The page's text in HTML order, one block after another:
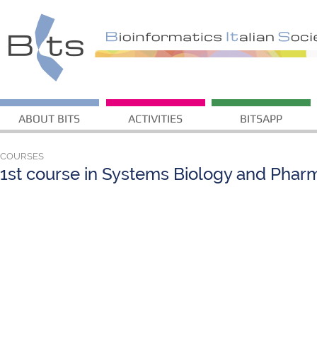
ABOUT BITS ACTIVITIES BITSAPP
COURSES
1st course in Systems Biology and